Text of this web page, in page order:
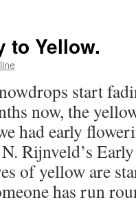
to Yellow.
start
now, the
had early
Rijnveld’s
of yellow are
has run